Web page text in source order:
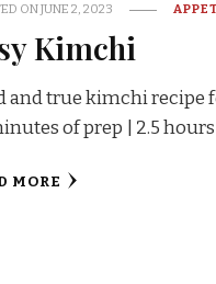
ONJUNE 2, 2023
Kimchi
and true kimchi recipe
of prep | 2.5
MORE